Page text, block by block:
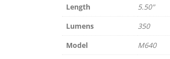
Length
5.50"
Lumens
350
Model
M640